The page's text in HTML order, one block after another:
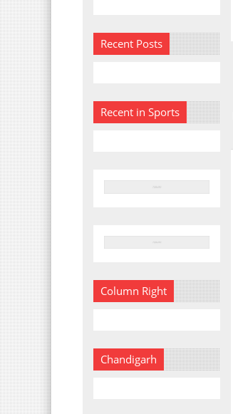
Recent Posts
Recent in Sports
Column Right
Chandigarh